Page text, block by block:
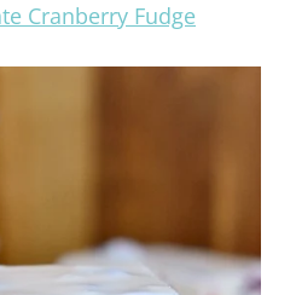
Cranberry Fudge